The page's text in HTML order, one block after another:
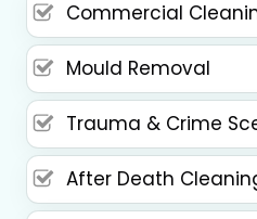
Commercial
Mould Removal
Trauma & Crime
After Death